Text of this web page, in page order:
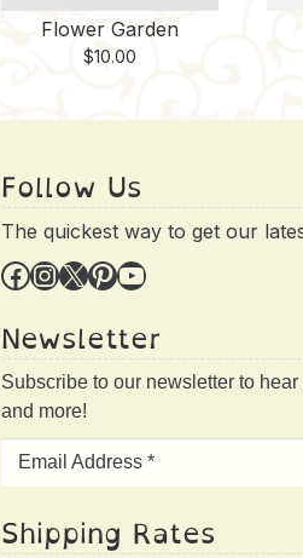
Flower Garden
$10.00
Follow Us
The quickest way to get our
Facebook InstagramX Pinterest YouTube
Newsletter
Subscribe to our newsletter to
and more!
Shipping Rates